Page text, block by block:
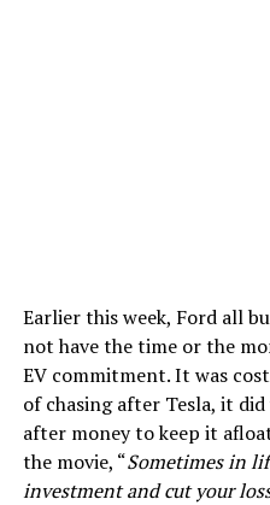
Earlier this week, Ford all
not have the time or the
EV commitment. It was
of chasing after Tesla, it
after money to keep it
the movie, “Sometimes in
investment and cut your